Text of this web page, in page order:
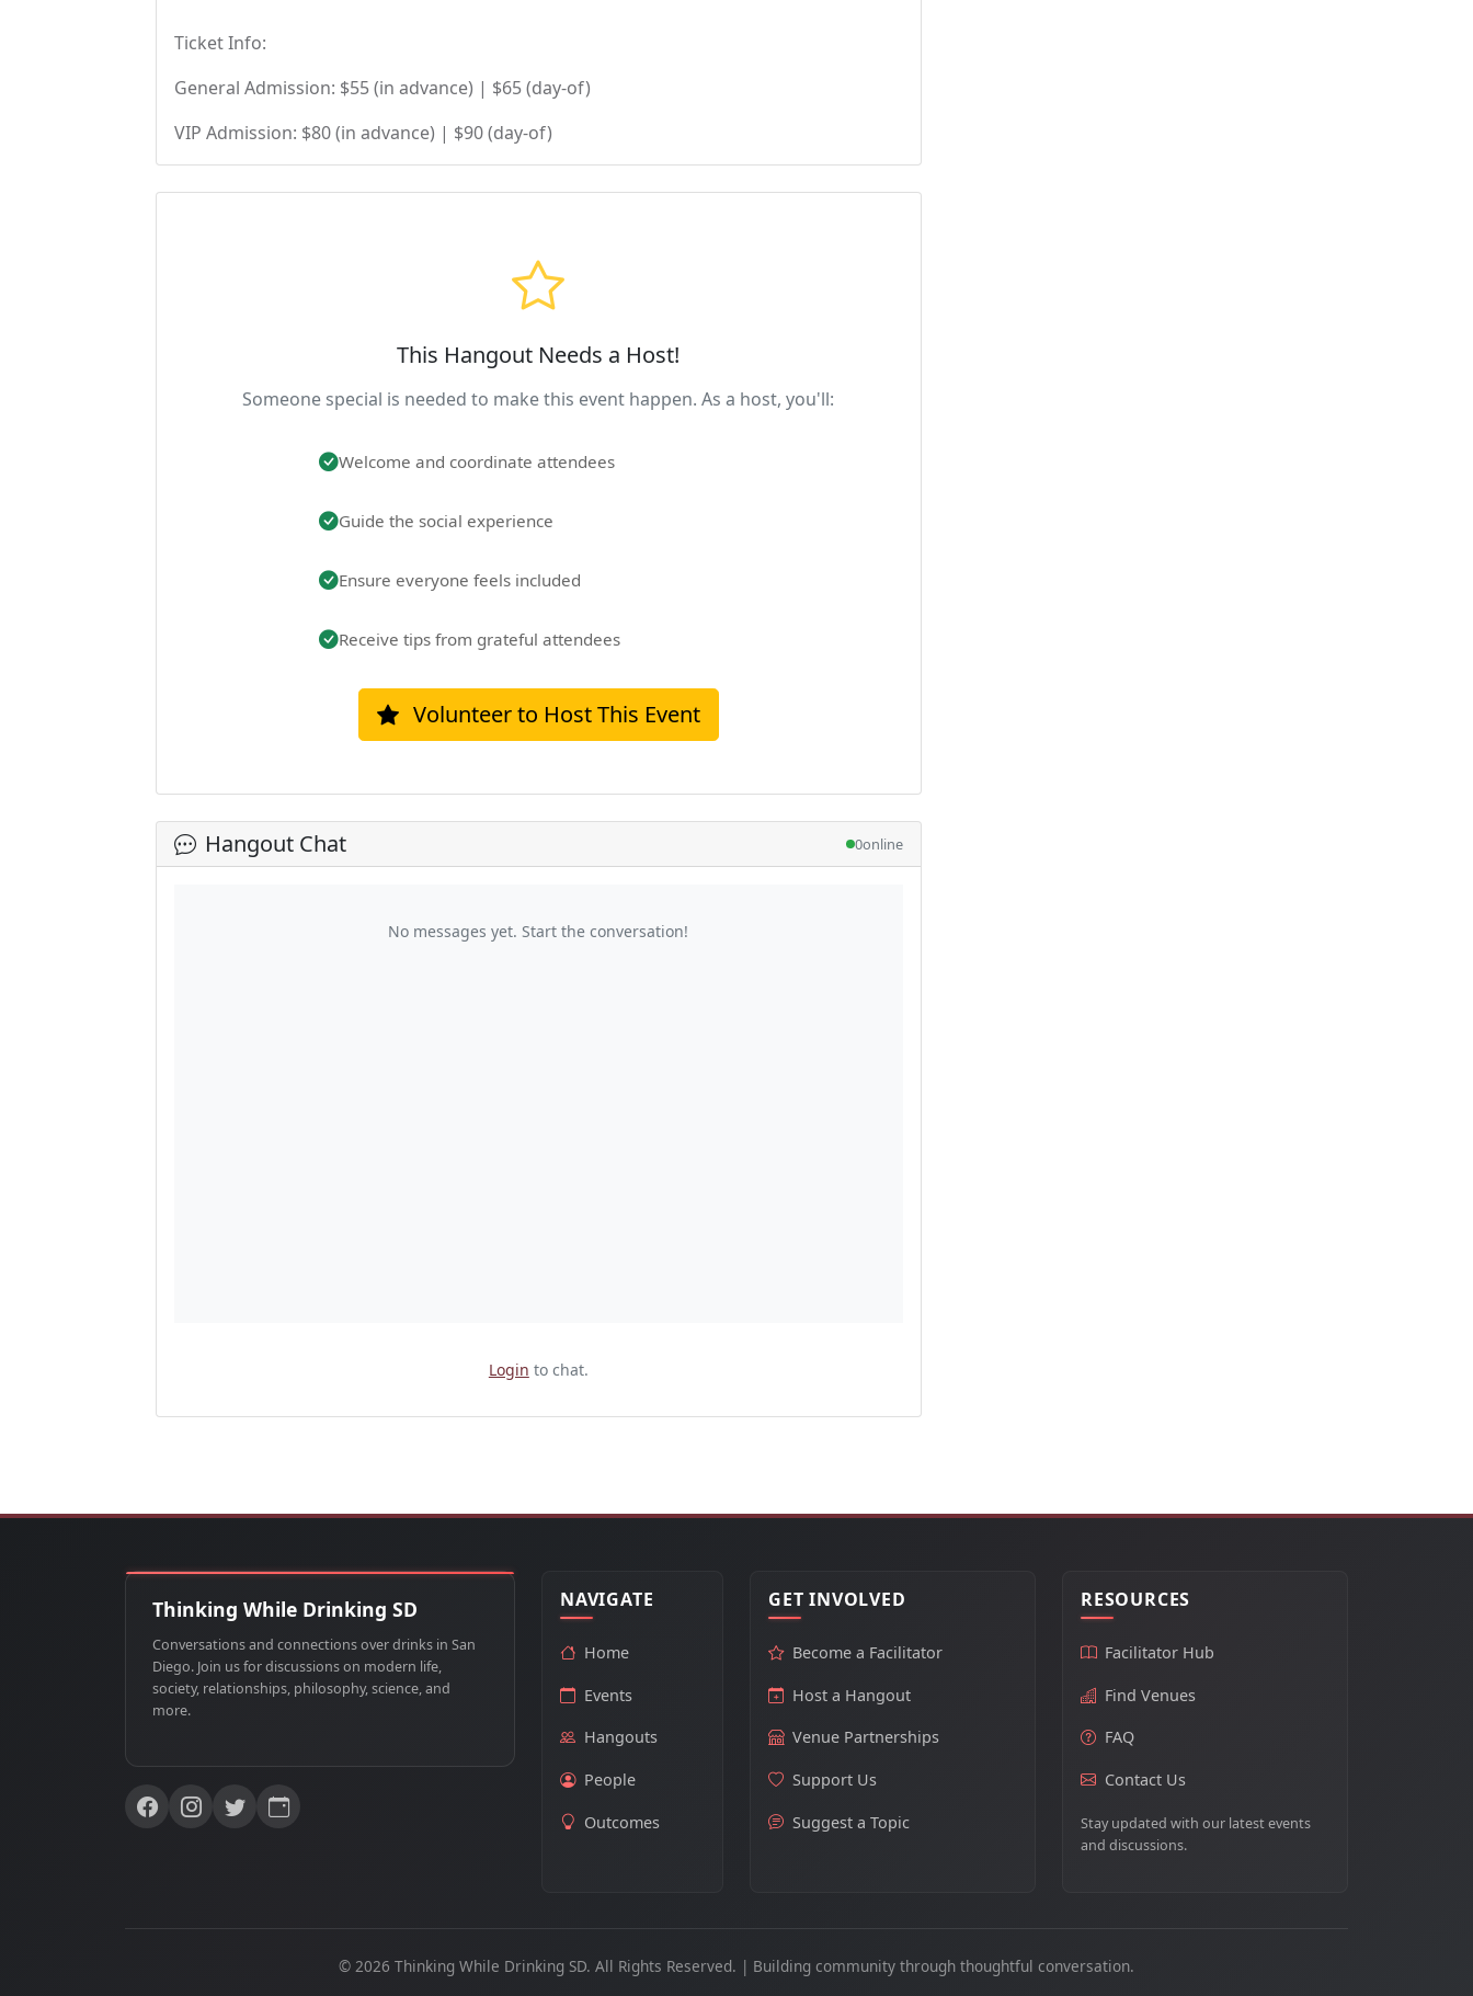
Ticket Info:
General Admission: $55 (in advance) | $65 (day-of)
VIP Admission: $80 (in advance) | $90 (day-of)
This Hangout Needs a Host!
Someone special is needed to make this event happen. As a host, you'll:
Welcome and coordinate attendees
Guide the social experience
Ensure everyone feels included
Receive tips from grateful attendees
Volunteer to Host This Event
Hangout Chat 0online
No messages yet. Start the conversation!
Login to chat.
Thinking While Drinking SD
Conversations and connections over drinks in San
Diego. Join us for discussions on modern life,
society, relationships, philosophy, science, and
more.
NAVIGATE
Home
Events
Hangouts
People
Outcomes
GET INVOLVED
Become a Facilitator
Host a Hangout
Venue Partnerships
Support Us
Suggest a Topic
RESOURCES
Facilitator Hub
Find Venues
FAQ
Contact Us
Stay updated with our latest events
and discussions.
© 2026 Thinking While Drinking SD. All Rights Reserved. | Building community through thoughtful conversation.